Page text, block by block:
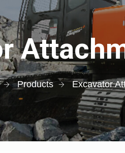
Products Excavator